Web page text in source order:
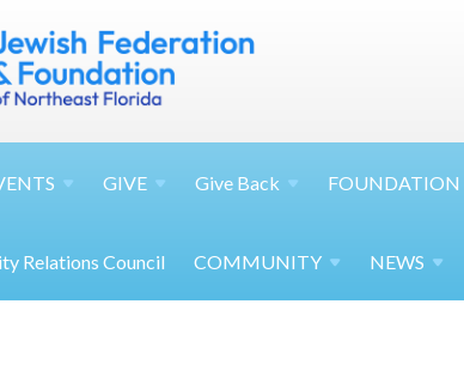
GIVE Give Back FOUNDATION
Relations Council COMMUNITY NEWS